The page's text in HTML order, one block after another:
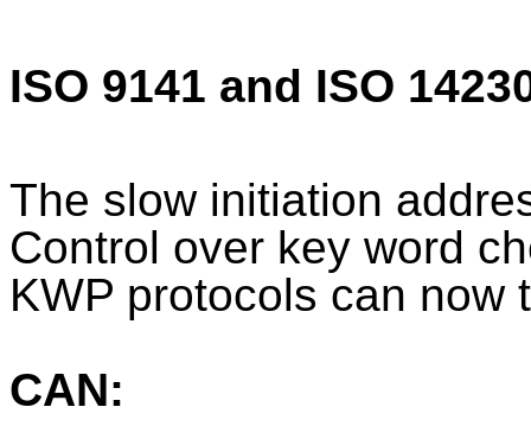
ISO 9141 and ISO
The slow initiation
Control over key word
KWP protocols can now
CAN: